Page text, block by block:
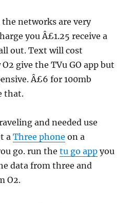
networks are very
you Â£1.25 receive a
out. Text will cost
give the TVu GO app but
Â£6 for 100mb
that.
and needed use
aThree phone on a
go. run thetu go app you
data from three and
O2.